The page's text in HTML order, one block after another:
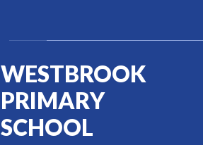
WESTBROOK
PRIMARY
SCHOOL